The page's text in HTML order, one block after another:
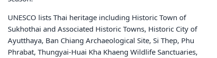
UNESCO lists Thai heritage including Historic Town of
Sukhothai and Associated Historic Towns, Historic City of
Ayutthaya, Ban Chiang Archaeological Site, Si Thep, Phu
Phrabat, Thungyai-Huai Kha Khaeng Wildlife Sanctuaries,